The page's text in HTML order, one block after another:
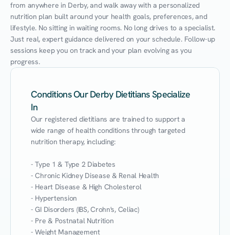
from anywhere in Derby, and walk away with a personalized
nutrition plan built around your health goals, preferences, and
lifestyle. No sitting in waiting rooms. No long drives to a specialist.
Just real, expert guidance delivered on your schedule. Follow-up
sessions keep you on track and your plan evolving as you
progress.
Conditions Our Derby Dietitians Specialize
In
Our registered dietitians are trained to support a
wide range of health conditions through targeted
nutrition therapy, including:
- Type 1 & Type 2 Diabetes
- Chronic Kidney Disease & Renal Health
- Heart Disease & High Cholesterol
- Hypertension
- GI Disorders (IBS, Crohn's, Celiac)
- Pre & Postnatal Nutrition
- Weight Management